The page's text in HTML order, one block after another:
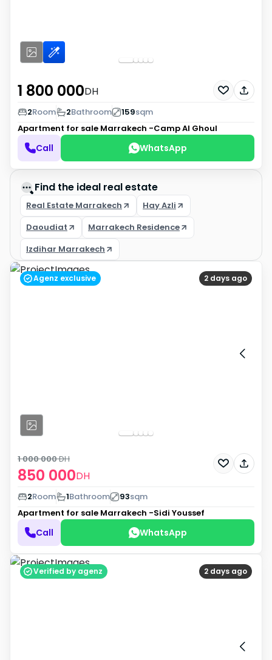
1 800 000DH
2Room 2Bathroom 159sqm
Apartment for sale Marrakech -Camp Al Ghoul
Call WhatsApp
Find the ideal real estate
Real Estate Marrakech
Hay Azli
Daoudiat
Marrakech Residence
Izdihar Marrakech
2 days ago
Agenz exclusive
850 000DH
1 000 000DH
2Room 1Bathroom 93sqm
Apartment for sale Marrakech -Sidi Youssef
Call WhatsApp
2 days ago
Verified by agenz